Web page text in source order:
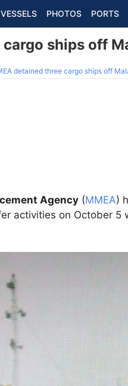
VESSELS PHOTOS PORTS
ships off
detained three cargo ships off
Agency (MMEA)
activities on October 5